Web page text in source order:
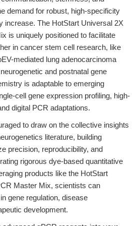
demand for robust, high-specificity
increase. The HotStart Universal 2X
is uniquely positioned to facilitate
in cancer stem cell research, like
mediated lung adenocarcinoma
and postnatal gene
is adaptable to emerging
cell gene expression profiling, high-
digital PCR adaptations.
to draw on the collective insights
literature, building
precision, reproducibility, and
rigorous dye-based quantitative
products like the HotStart
Master Mix, scientists can
gene regulation, disease
development.